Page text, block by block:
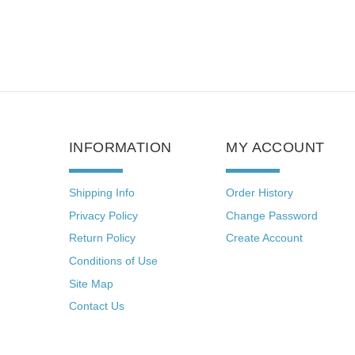
INFORMATION
Shipping Info
Privacy Policy
Return Policy
Conditions of Use
Site Map
Contact Us
MY ACCOUNT
Order History
Change Password
Create Account